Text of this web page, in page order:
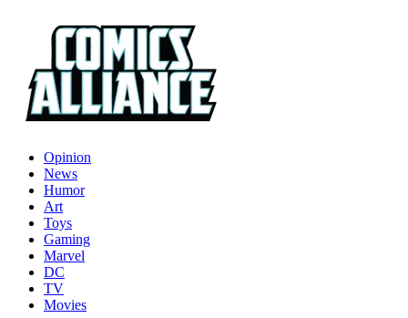
Opinion
News
Humor
Art
Toys
Gaming
Marvel
DC
TV
Movies